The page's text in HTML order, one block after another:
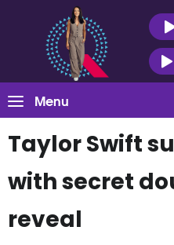
Menu
Taylor Swift
with secret
reveal